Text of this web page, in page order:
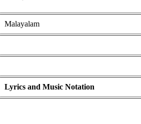
Malayalam
Lyrics and Music Notation